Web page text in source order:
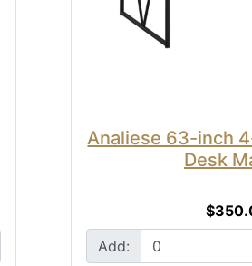
Analiese 63-inch
Desk
Add: